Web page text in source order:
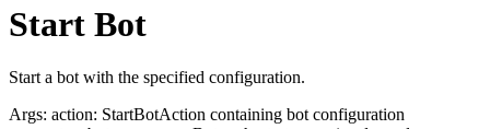
Start Bot
Start a bot with the specified configuration.
Args: action: StartBotAction containing bot configuration